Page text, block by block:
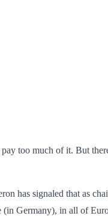
too much of it. But
has signaled that as
Germany), in all of